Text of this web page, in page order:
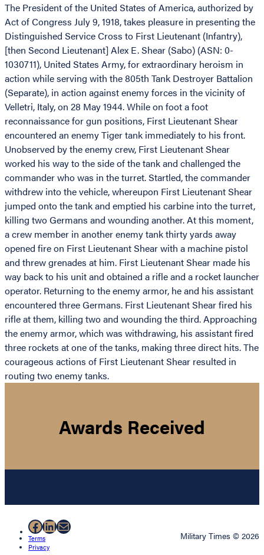
The President of the United States of America, authorized by
Act of Congress July 9, 1918, takes pleasure in presenting the
Distinguished Service Cross to First Lieutenant (Infantry),
[then Second Lieutenant] Alex E. Shear (Sabo) (ASN: 0-
1030711), United States Army, for extraordinary heroism in
action while serving with the 805th Tank Destroyer Battalion
(Separate), in action against enemy forces in the vicinity of
Velletri, Italy, on 28 May 1944. While on foot a foot
reconnaissance for gun positions, First Lieutenant Shear
encountered an enemy Tiger tank immediately to his front.
Unobserved by the enemy crew, First Lieutenant Shear
worked his way to the side of the tank and challenged the
commander who was in the turret. Startled, the commander
withdrew into the vehicle, whereupon First Lieutenant Shear
jumped onto the tank and emptied his carbine into the turret,
killing two Germans and wounding another. At this moment,
a crew member in another enemy tank thirty yards away
opened fire on First Lieutenant Shear with a machine pistol
and threw grenades at him. First Lieutenant Shear made his
way back to his unit and obtained a rifle and a rocket launcher
operator. Returning to the enemy armor, he and his assistant
encountered three Germans. First Lieutenant Shear fired his
rifle at them, killing two and wounding the third. Approaching
the enemy armor, which was withdrawing, his assistant fired
three rockets at one of the tanks, making three direct hits. The
courageous actions of First Lieutenant Shear resulted in
routing two enemy tanks.
Awards Received
Facebook
LinkedIn
Mail
Terms
Privacy
Military Times © 2026